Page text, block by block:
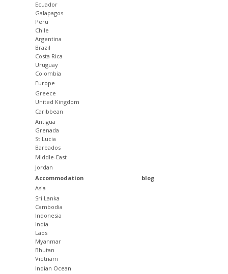
Ecuador
Galapagos
Peru
Chile
Argentina
Brazil
Costa Rica
Uruguay
Colombia
Europe
Greece
United Kingdom
Caribbean
Antigua
Grenada
St Lucia
Barbados
Middle-East
Jordan
Accommodation
Asia
Sri Lanka
Cambodia
Indonesia
India
Laos
Myanmar
Bhutan
Vietnam
Indian Ocean
blog